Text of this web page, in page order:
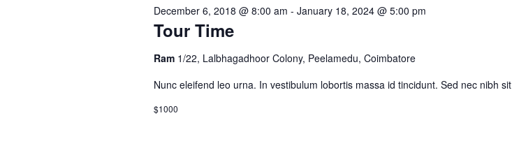
Tour Time
December 6, 2018 @ 8:00 am - January 18, 2024 @ 5:00 pm
Ram 1/22, Lalbhagadhoor Colony, Peelamedu, Coimbatore
Nunc eleifend leo urna. In vestibulum lobortis massa id tincidunt. Sed nec nibh sit
$1000